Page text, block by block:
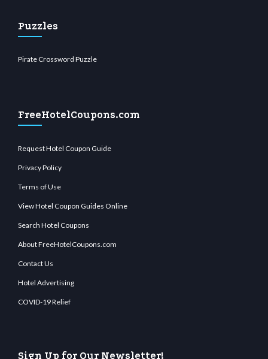
Puzzles
Pirate Crossword Puzzle
FreeHotelCoupons.com
Request Hotel Coupon Guide
Privacy Policy
Terms of Use
View Hotel Coupon Guides Online
Search Hotel Coupons
About FreeHotelCoupons.com
Contact Us
Hotel Advertising
COVID-19 Relief
Sign Up for Our Newsletter!